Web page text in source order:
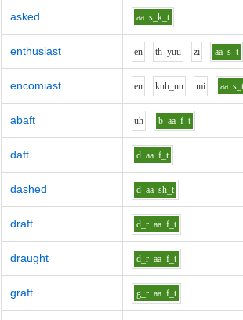
asked aa s_k_t
enthusiast en th_yuu zi aa s_t
encomiast en kuh_uu mi aa
abaft uh b aa f_t
daft d aa f_t
dashed d aa sh_t
draft d_r aa f_t
draught d_r aa f_t
graft g_r aa f_t